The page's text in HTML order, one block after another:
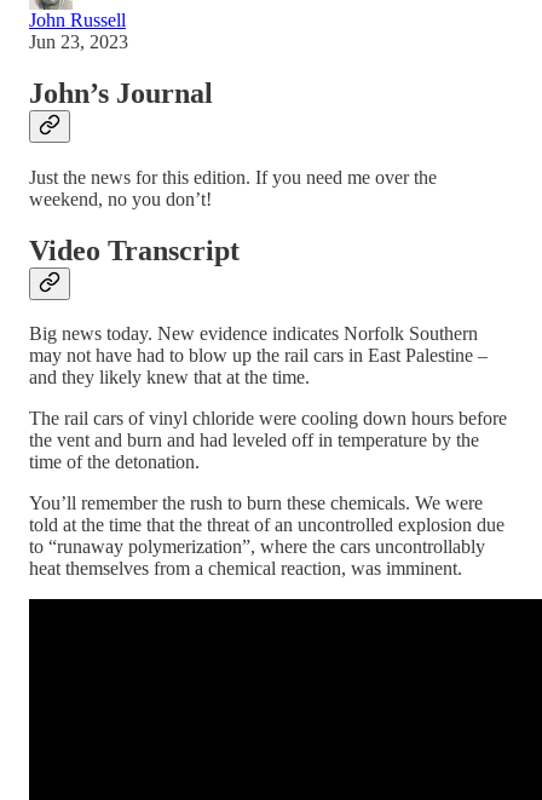
John Russell
Jun 23, 2023
John’s Journal
Just the news for this edition. If you need me over the
weekend, no you don’t!
Video Transcript
Big news today. New evidence indicates Norfolk Southern
may not have had to blow up the rail cars in East Palestine –
and they likely knew that at the time.
The rail cars of vinyl chloride were cooling down hours before
the vent and burn and had leveled off in temperature by the
time of the detonation.
You’ll remember the rush to burn these chemicals. We were
told at the time that the threat of an uncontrolled explosion due
to “runaway polymerization”, where the cars uncontrollably
heat themselves from a chemical reaction, was imminent.